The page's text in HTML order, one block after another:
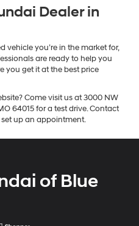
Dealer in
you’re in the market for,
are ready to help you
you get it at the best price
Come visit us at 3000 NW
64015 for a test drive. Contact
set up an appointment.
of Blue